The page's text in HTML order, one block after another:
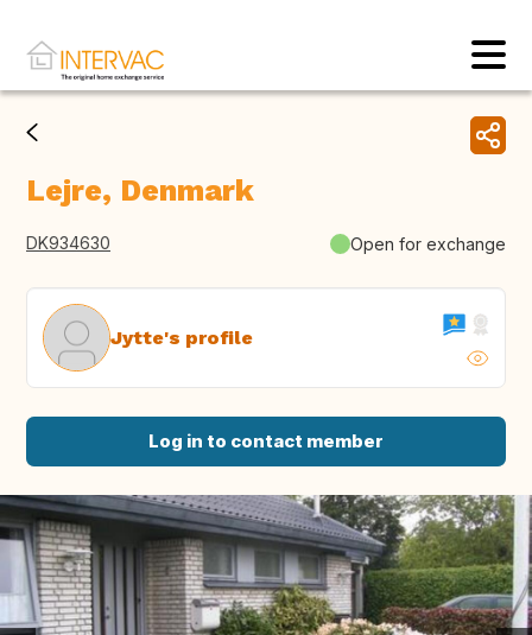
Lejre, Denmark
DK934630 Open for exchange
Jytte's profile
Log in to contact member